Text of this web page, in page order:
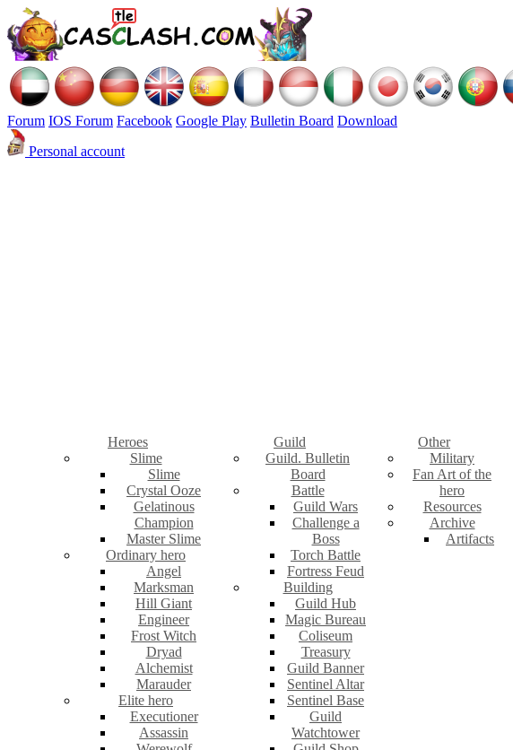
Forum IOS Forum Facebook Google Play Bulletin Board Download
Personal account
Heroes
Slime
Slime
Crystal Ooze
Gelatinous
Champion
Master Slime
Ordinary hero
Angel
Marksman
Hill Giant
Engineer
Frost Witch
Dryad
Alchemist
Marauder
Elite hero
Executioner
Assassin
Guild
Guild. Bulletin
Board
Battle
Guild Wars
Challenge a
Boss
Torch Battle
Fortress Feud
Building
Guild Hub
Magic Bureau
Coliseum
Treasury
Guild Banner
Sentinel Altar
Sentinel Base
Guild
Watchtower
Other
Military
Fan Art of the
hero
Resources
Archive
Artifacts